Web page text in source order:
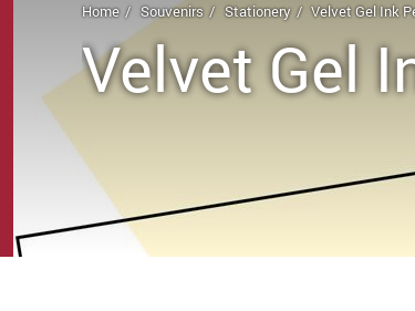
Home Souvenirs Stationery Velvet Gel Ink
Velvet Gel